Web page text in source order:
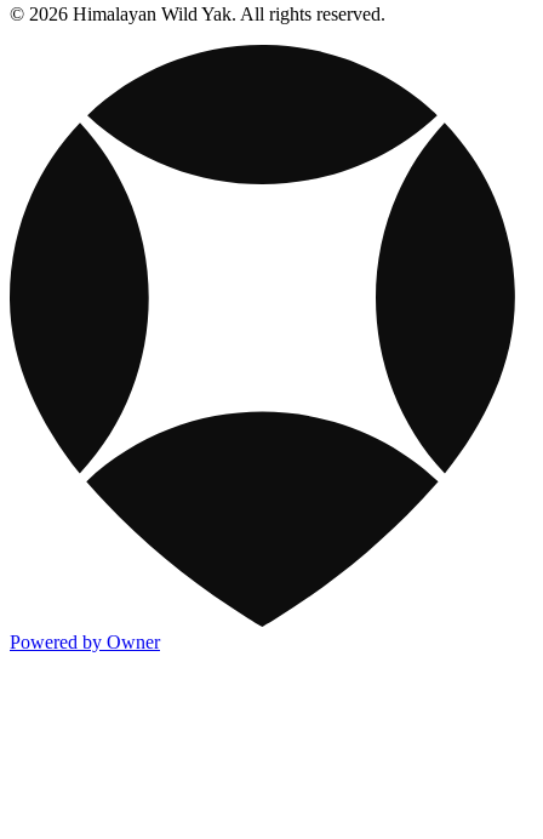
© 2026 Himalayan Wild Yak. All rights reserved.
Powered by Owner